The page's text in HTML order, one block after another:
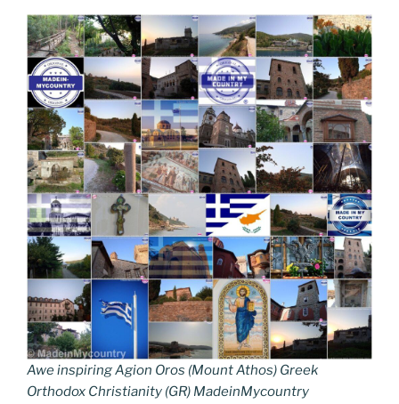
Awe inspiring Agion Oros (Mount Athos) Greek
Orthodox Christianity (GR) MadeinMycountry